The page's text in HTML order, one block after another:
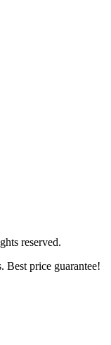
reserved.
Best price guarantee!